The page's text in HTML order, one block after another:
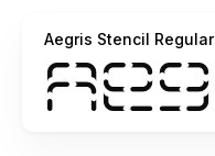
Aegris Stencil Regular